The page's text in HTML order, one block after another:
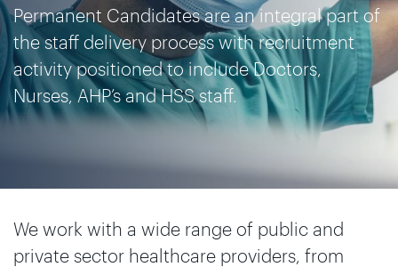
Permanent Candidates are an integral part of
the staff delivery process with recruitment
activity positioned to include Doctors,
Nurses, AHP’s and HSS staff.
We work with a wide range of public and
private sector healthcare providers, from